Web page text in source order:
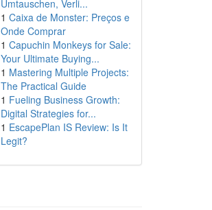
Umtauschen, Verli...
1 Caixa de Monster: Preços e
Onde Comprar
1 Capuchin Monkeys for Sale:
Your Ultimate Buying...
1 Mastering Multiple Projects:
The Practical Guide
1 Fueling Business Growth:
Digital Strategies for...
1 EscapePlan IS Review: Is It
Legit?